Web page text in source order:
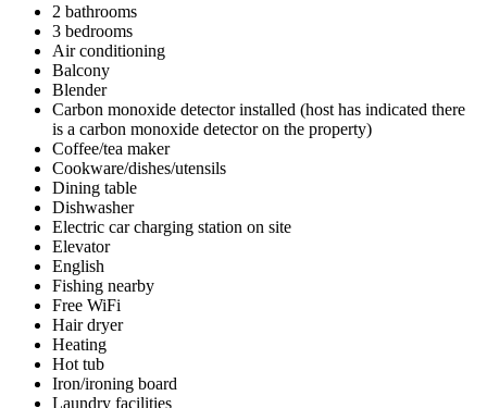
2 bathrooms
3 bedrooms
Air conditioning
Balcony
Blender
Carbon monoxide detector installed (host has indicated there
is a carbon monoxide detector on the property)
Coffee/tea maker
Cookware/dishes/utensils
Dining table
Dishwasher
Electric car charging station on site
Elevator
English
Fishing nearby
Free WiFi
Hair dryer
Heating
Hot tub
Iron/ironing board
Laundry facilities